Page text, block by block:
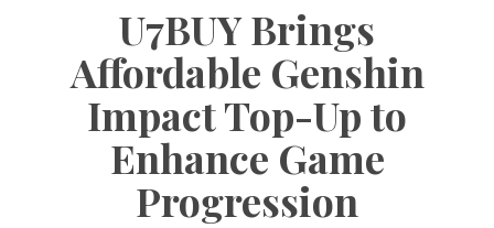
U7BUY Brings
Affordable Genshin
Impact Top-Up to
Enhance Game
Progression